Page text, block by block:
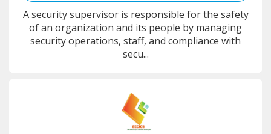
A security supervisor is responsible for the safety
of an organization and its people by managing
security operations, staff, and compliance with
secu...